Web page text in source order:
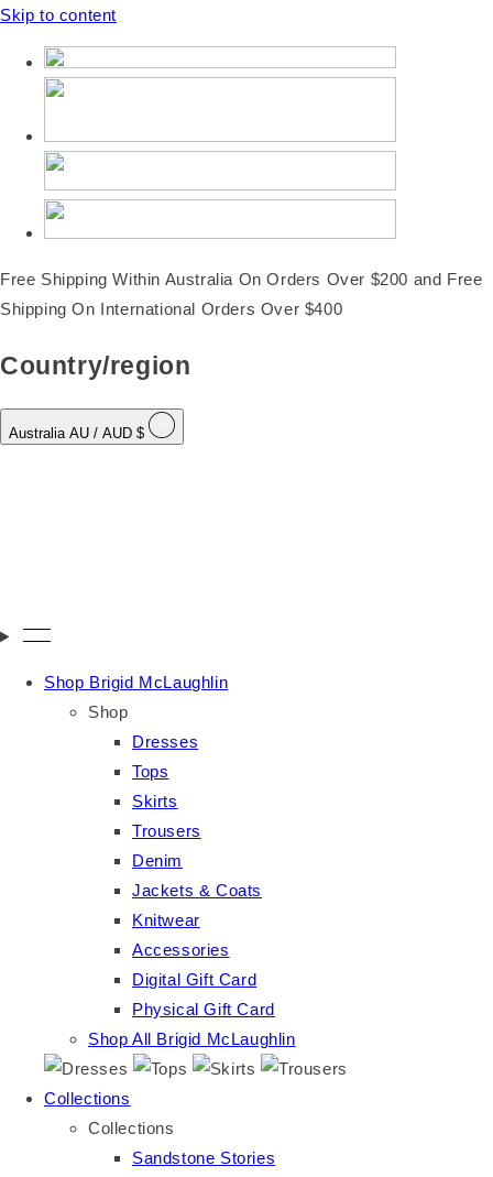
Skip to content
Free Shipping Within Australia On Orders Over $200 and Free
Shipping On International Orders Over $400
Country/region
Australia AU / AUD $
Shop Brigid McLaughlin
Shop
Dresses
Tops
Skirts
Trousers
Denim
Jackets & Coats
Knitwear
Accessories
Digital Gift Card
Physical Gift Card
Shop All Brigid McLaughlin
Collections
Collections
Sandstone Stories